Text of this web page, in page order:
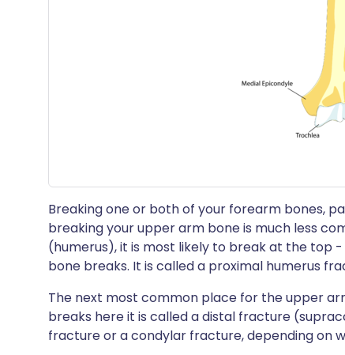
Breaking one or both of your forearm bones,
breaking your upper arm bone is much less
(humerus), it is most likely to break at the top
bone breaks. It is called a proximal humerus
The next most common place for the upper
breaks here it is called a distal fracture
fracture or a condylar fracture, depending on